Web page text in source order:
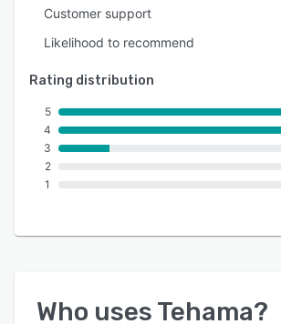
Customer support
Likelihood to recommend
Rating distribution
5
4
3
2
1
Who uses Tehama?